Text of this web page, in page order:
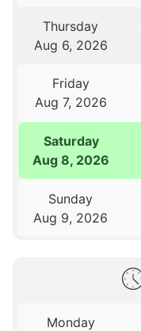
Thursday
Aug 6, 2026
Friday
Aug 7, 2026
Saturday
Aug 8, 2026
Sunday
Aug 9, 2026
Monday